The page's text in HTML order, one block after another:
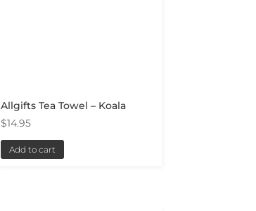
Allgifts Tea Towel – Koala
$14.95
Add to cart